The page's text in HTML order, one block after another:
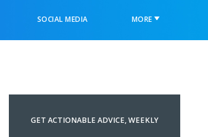
SOCIAL MEDIA MORE
GET ACTIONABLE ADVICE, WEEKLY